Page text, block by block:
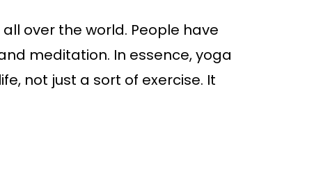
over the world. People have
meditation. In essence, yoga
not just a sort of exercise. It